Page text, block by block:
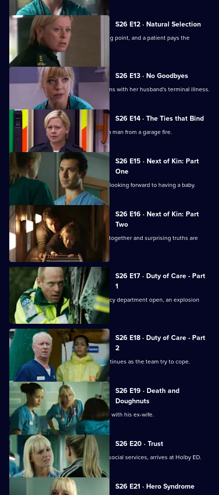
S26 E12 · Natural Selection
Dixie's feud with Louise reaches boiling point, and a patient pays the
ultimate price.
S26 E13 · No Goodbyes
Ruth enables a woman to come to terms with her husband's terminal illness.
S26 E14 · The Ties that Bind
Dixie gets her mojo back by rescuing a man from a garage fire.
S26 E15 · Next of Kin: Part
One
Ruth finishes with Jay just as they are looking forward to having a baby.
S26 E16 · Next of Kin: Part
Two
As fire ravages the ED, the team pulls together and surprising truths are
revealed.
S26 E17 · Duty of Care - Part
1
Just as the doors of the new emergency department open, an explosion
rocks Holby.
S26 E18 · Duty of Care - Part
2
The fallout from the gas explosion continues as the team try to cope.
S26 E19 · Death and
Doughnuts
Sam tries to reconcile a dying Marston with his ex-wife.
S26 E20 · Trust
Linda's sister Denise, on the run from social services, arrives at Holby ED.
S26 E21 · Hero Syndrome